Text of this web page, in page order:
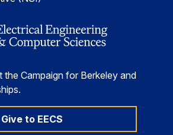
the Campaign for Berkeley and
Give to EECS